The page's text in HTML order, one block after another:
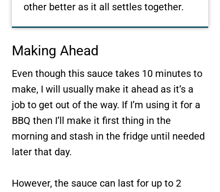
other better as it all settles together.
Making Ahead
Even though this sauce takes 10 minutes to
make, I will usually make it ahead as it’s a
job to get out of the way. If I’m using it for a
BBQ then I’ll make it first thing in the
morning and stash in the fridge until needed
later that day.
However, the sauce can last for up to 2